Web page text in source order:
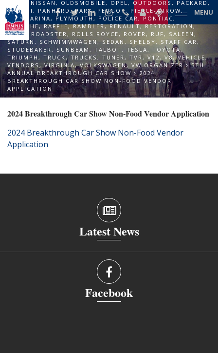
MENU
NISSAN , OLDSMOBILE, OPEL, OUTDOORS , PACKARD ,
PAGANI , PANHARD ,PARK, PEUGOT, PIERCE-ARROW,
PININFARINA, PLYMOUTH, POLICE CAR,PONTIAC,
PORSCHE,RAFFLE,RAMBLER,RENAULT,RESTORATION,
RILEY
ROADSTER, ROLLS ROYCE, ROVER, RUF, SALEEN ,
SATURN , SCHWIMMWAGEN , SEDAN , SHELBY, STAFF CAR,
STUDEBAKER, SUNBEAM , TALBOT, TESLA, TOYOTA,
TRIUMPH , TRUCK, TRUCKS , TUNER, TVR, V12, V8,VEHICLE,
VENDORS , VIRGINIA ,VOLKSWAGEN, VW ORGANIZER
5TH
ANNUAL BREAKTHROUGH CAR SHOW
2024
BREAKTHROUGH CAR SHOW NON-FOOD VENDOR
APPLICATION
2024 Breakthrough Car Show Non-Food Vendor Application
2024 Breakthrough Car Show Non-Food Vendor
Application
Latest News
Facebook